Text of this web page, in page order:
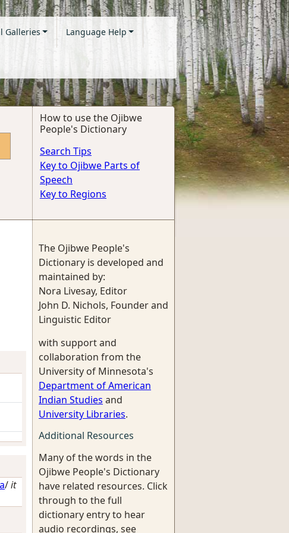
Galleries Language Help
How to use the Ojibwe
People's Dictionary
Search Tips
Key to Ojibwe Parts of
Speech
Key to Regions
/it
The Ojibwe People's
Dictionary is developed and
maintained by:
Nora Livesay, Editor
John D. Nichols, Founder and
Linguistic Editor
with support and
collaboration from the
University of Minnesota's
Department of American
Indian Studies and
University Libraries.
Additional Resources
Many of the words in the
Ojibwe People's Dictionary
have related resources. Click
through to the full
dictionary entry to hear
audio recordings, see